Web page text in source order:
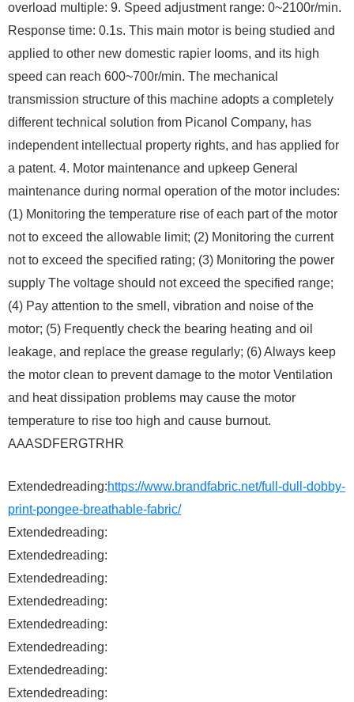
overload multiple: 9. Speed ​​adjustment range: 0~2100r/min.
Response time: 0.1s. This main motor is being studied and
applied to other new domestic rapier looms, and its high
speed can reach 600~700r/min. The mechanical
transmission structure of this machine adopts a completely
different technical solution from Picanol Company, has
independent intellectual property rights, and has applied for
a patent. 4. Motor maintenance and upkeep General
maintenance during normal operation of the motor includes:
(1) Monitoring the temperature rise of each part of the motor
not to exceed the allowable limit; (2) Monitoring the current
not to exceed the specified rating; (3) Monitoring the power
supply The voltage should not exceed the specified range;
(4) Pay attention to the smell, vibration and noise of the
motor; (5) Frequently check the bearing heating and oil
leakage, and replace the grease regularly; (6) Always keep
the motor clean to prevent damage to the motor Ventilation
and heat dissipation problems may cause the motor
temperature to rise too high and cause burnout.
AAASDFERGTRHR
Extendedreading:https://www.brandfabric.net/full-dull-dobby-
print-pongee-breathable-fabric/
Extendedreading:
Extendedreading:
Extendedreading:
Extendedreading:
Extendedreading:
Extendedreading:
Extendedreading:
Extendedreading: